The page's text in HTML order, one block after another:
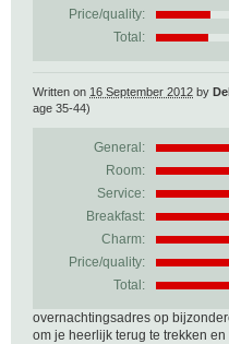
Price/quality:
Total:
Written on 16 September 2012 by
age 35-44)
General:
Room:
Service:
Breakfast:
Charm:
Price/quality:
Total:
overnachtingsadres op
om je heerlijk terug te trekken